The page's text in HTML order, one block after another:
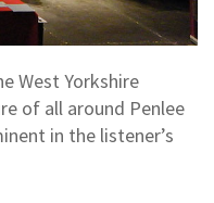
West Yorkshire
of all around Penlee
in the listener’s